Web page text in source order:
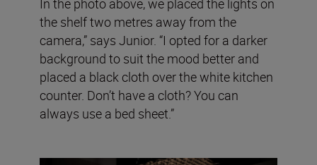
In the photo above, we placed the lights on
the shelf two metres away from the
camera,” says Junior. “I opted for a darker
background to suit the mood better and
placed a black cloth over the white kitchen
counter. Don’t have a cloth? You can
always use a bed sheet.”